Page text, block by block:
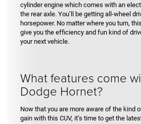
cylinder engine which comes with an
the rear axle. You’ll be getting all-wheel
horsepower. No matter where you turn,
give you the efficiency and fun kind of
your next vehicle.
What features come
Dodge Hornet?
Now that you are more aware of the kind
gain with this CUV, it’s time to get the